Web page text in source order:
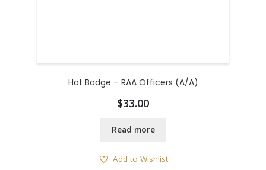
Hat Badge – RAA Officers (A/A)
$33.00
Read more
Add to Wishlist